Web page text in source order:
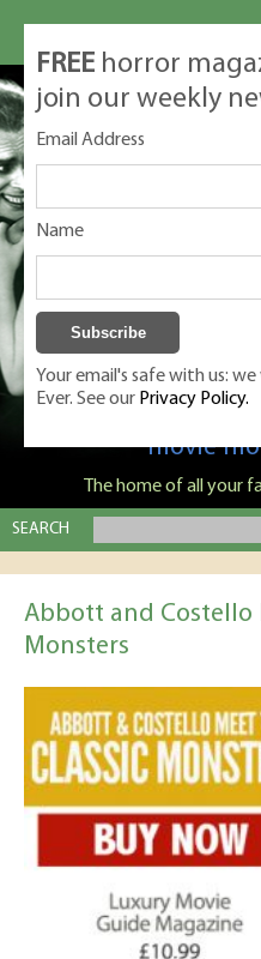
Classic Monsters is
movie
The home of all your
SEARCH
Abbott and Costello
Monsters
FREE horror
join our weekly
Email Address
Name
Your email's safe with us:
Ever. See our Privacy Policy.